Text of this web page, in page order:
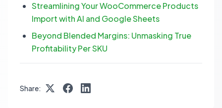
Streamlining Your WooCommerce Products
Import with AI and Google Sheets
Beyond Blended Margins: Unmasking True
Profitability Per SKU
Share: